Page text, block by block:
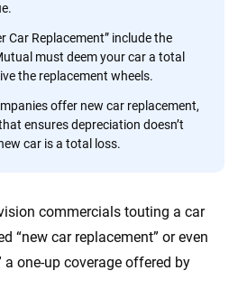
Car Replacement” include the
must deem your car a total
the replacement wheels.
offer new car replacement,
ensures depreciation doesn’t
car is a total loss.
commercials touting a car
“new car replacement” or even
a one-up coverage offered by
Tools and calculators
Instead, we empower you to choose wisely
support. Everything we create is built on
to clarity so that you can move